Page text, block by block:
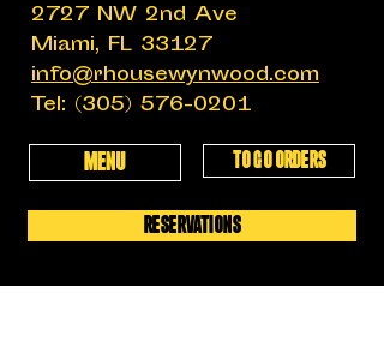
2727 NW 2nd Ave
Miami, FL 33127
info@rhousewynwood.com
Tel: (305) 576-0201
MENU TO GO ORDERS
RESERVATIONS